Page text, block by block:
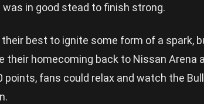
was in good stead to finish strong.
best to ignite some form of a spark,
their homecoming back to Nissan Arena
points, fans could relax and watch the